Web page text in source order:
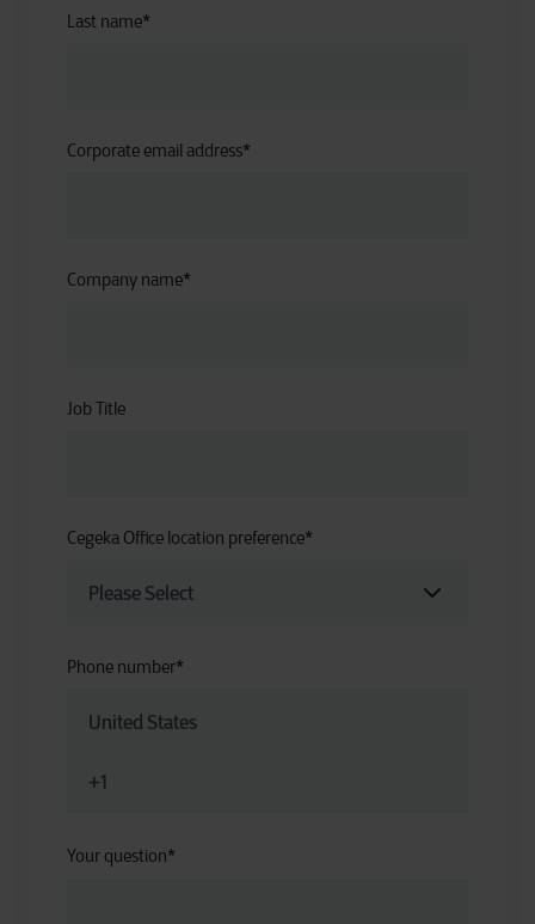
Last name*
Corporate email address*
Company name*
Job Title
Cegeka Office location preference*
Phone number*
Your question*